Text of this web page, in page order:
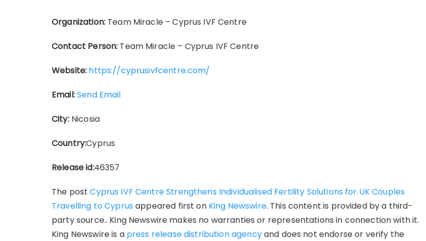
Organization:Team Miracle – Cyprus IVF Centre
Contact Person: Team Miracle – Cyprus IVF Centre
Website: https://cyprusivfcentre.com/
Email:Send Email
City:Nicosia
Country:Cyprus
Release id:46357
The postCyprus IVF Centre Strengthens Individualised Fertility Solutions for UK Couples
Travelling to Cyprus appeared first on King Newswire. This content is provided by a third-
party source.. King Newswire makes no warranties or representations in connection with it.
King Newswire is a press release distribution agencyand does not endorse or verify the